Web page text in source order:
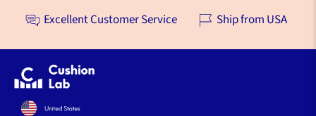
Excellent Customer Service
Ship from USA